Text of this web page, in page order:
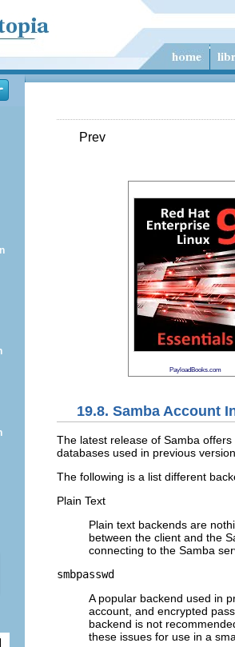
Prev
PayloadBooks.com
19.8. Samba Account
The latest release of Samba
databases used in previous
The following is a list different
Plain Text
Plain text backends are
between the client and the
connecting to the Samba
smbpasswd
A popular backend used in
account, and encrypted
backend is not
these issues for use in a